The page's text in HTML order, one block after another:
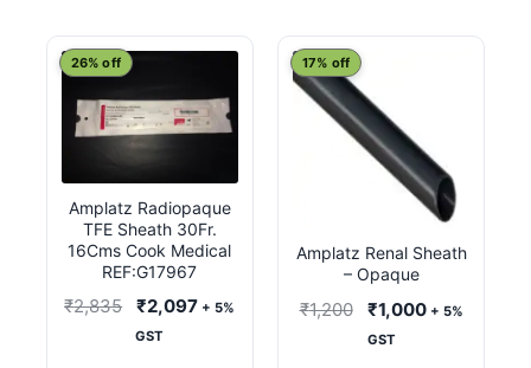
Amplatz Radiopaque
TFE Sheath 30Fr.
16Cms Cook Medical
REF:G17967
26% off
₹2,835
Original
price
₹2,097Current
+ 5%
GST
Amplatz Renal Sheath
– Opaque
17% off
₹1,200
Original
price
₹1,000Current
+ 5%
GST
This
product
multiple
options
be